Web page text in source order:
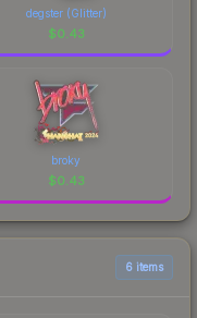
degster (Glitter)
$0.43
broky
$0.43
6 items